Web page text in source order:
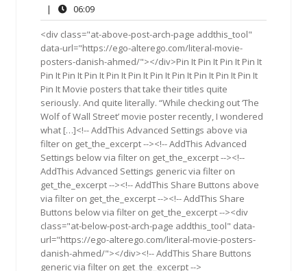
2014
|
06:0906:09
<div class="at-above-post-arch-page addthis_tool"
data-url="https://ego-alterego.com/literal-movie-
posters-danish-ahmed/"></div>Pin It Pin It Pin It Pin It
Pin It Pin It Pin It Pin It Pin It Pin It Pin It Pin It Pin It Pin It
Pin It Movie posters that take their titles quite
seriously. And quite literally. “While checking out ‘The
Wolf of Wall Street’ movie poster recently, I wondered
what […]<!-- AddThis Advanced Settings above via
filter on get_the_excerpt --><!-- AddThis Advanced
Settings below via filter on get_the_excerpt --><!--
AddThis Advanced Settings generic via filter on
get_the_excerpt --><!-- AddThis Share Buttons above
via filter on get_the_excerpt --><!-- AddThis Share
Buttons below via filter on get_the_excerpt --><div
class="at-below-post-arch-page addthis_tool" data-
url="https://ego-alterego.com/literal-movie-posters-
danish-ahmed/"></div><!-- AddThis Share Buttons
generic via filter on get_the_excerpt -->